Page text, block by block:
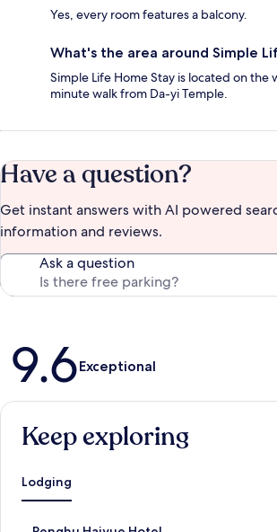
Yes, every room features a balcony.
What's the area around Simple
Simple Life Home Stay is located on the
minute walk from Da-yi Temple.
Have a question?
Get instant answers with AI powered
information and reviews.
Ask a question
Reviews
9.6Exceptional
Keep exploring
Lodging